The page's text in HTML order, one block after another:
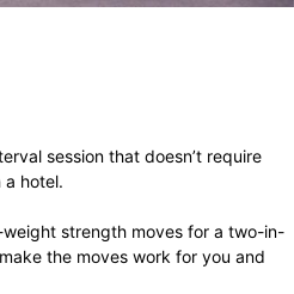
session that doesn’t require
a hotel.
strength moves for a two-in-
the moves work for you and